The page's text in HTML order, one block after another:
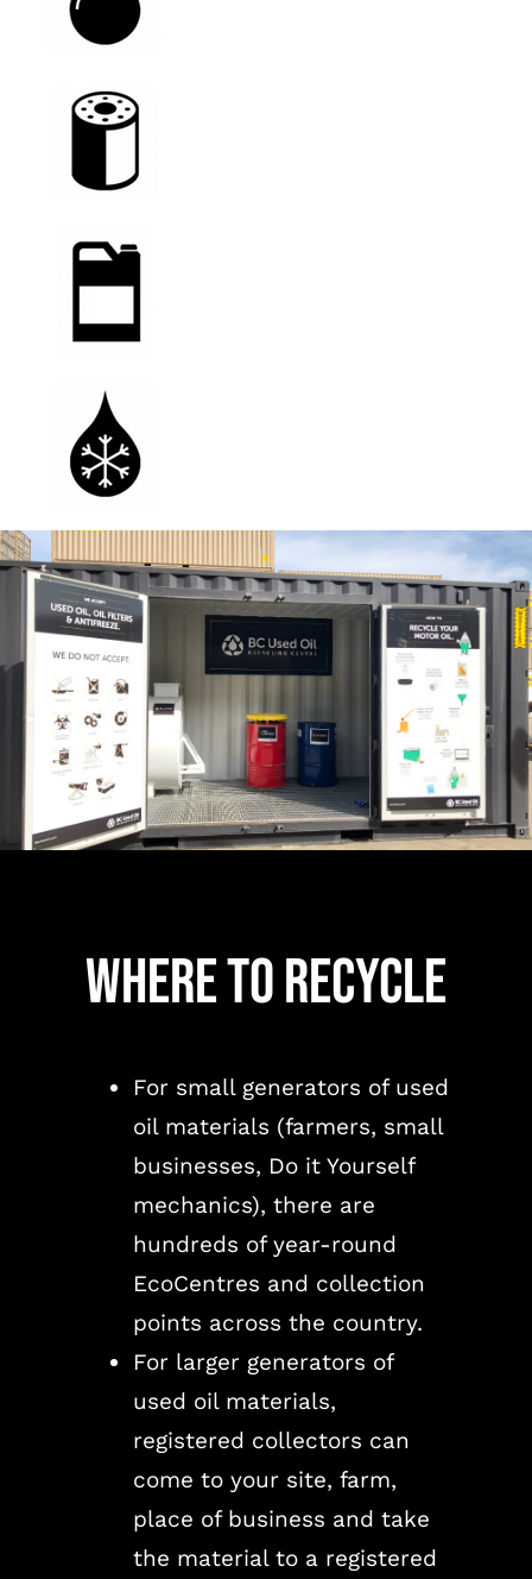
Where to Recycle
For small generators of used
oil materials (farmers, small
businesses, Do it Yourself
mechanics), there are
hundreds of year-round
EcoCentres and collection
points across the country.
For larger generators of
used oil materials,
registered collectors can
come to your site, farm,
place of business and take
the material to a registered